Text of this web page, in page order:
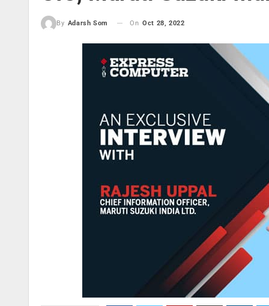
By Adarsh Som On Oct 28, 2022